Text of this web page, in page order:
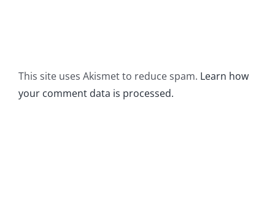
This site uses Akismet to reduce spam. Learn how
your comment data is processed.